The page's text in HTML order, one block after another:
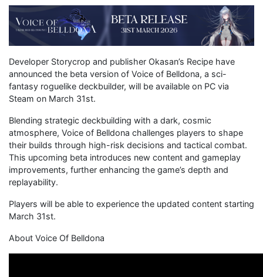
Developer Storycrop and publisher Okasan’s Recipe have
announced the beta version of Voice of Belldona, a sci-
fantasy roguelike deckbuilder, will be available on PC via
Steam on March 31st.
Blending strategic deckbuilding with a dark, cosmic
atmosphere, Voice of Belldona challenges players to shape
their builds through high-risk decisions and tactical combat.
This upcoming beta introduces new content and gameplay
improvements, further enhancing the game’s depth and
replayability.
Players will be able to experience the updated content starting
March 31st.
About Voice Of Belldona